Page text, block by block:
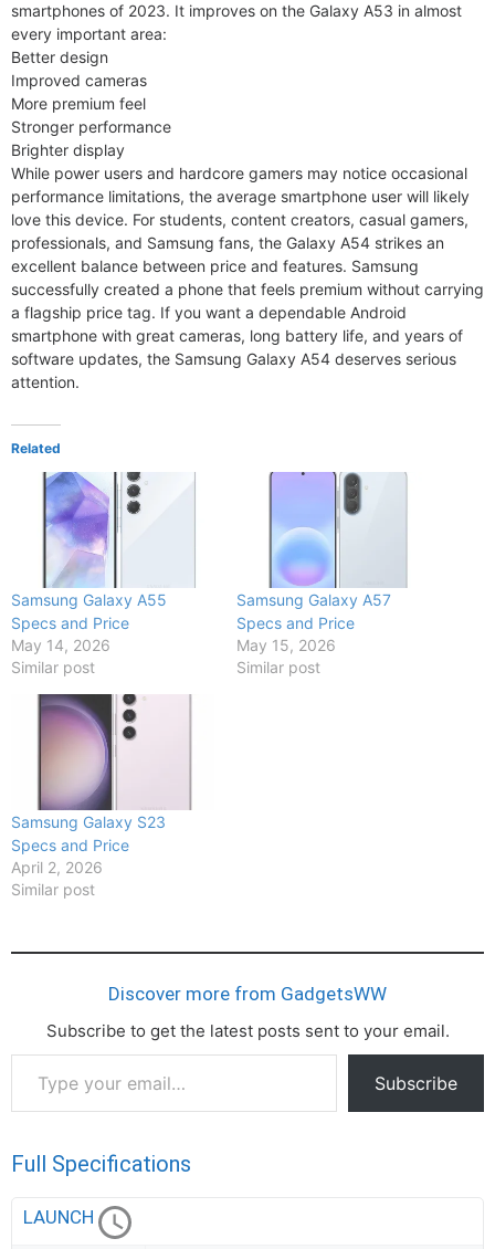
smartphones of 2023. It improves on the Galaxy A53 in almost
every important area:
Better design
Improved cameras
More premium feel
Stronger performance
Brighter display
While power users and hardcore gamers may notice occasional
performance limitations, the average smartphone user will likely
love this device. For students, content creators, casual gamers,
professionals, and Samsung fans, the Galaxy A54 strikes an
excellent balance between price and features. Samsung
successfully created a phone that feels premium without carrying
a flagship price tag. If you want a dependable Android
smartphone with great cameras, long battery life, and years of
software updates, the Samsung Galaxy A54 deserves serious
attention.
Related
Samsung Galaxy A55
Specs and Price
May 14, 2026
Similar post
Samsung Galaxy A57
Specs and Price
May 15, 2026
Similar post
Samsung Galaxy S23
Specs and Price
April 2, 2026
Similar post
Discover more from GadgetsWW
Subscribe to get the latest posts sent to your email.
email…
Subscribe
Full Specifications
LAUNCH